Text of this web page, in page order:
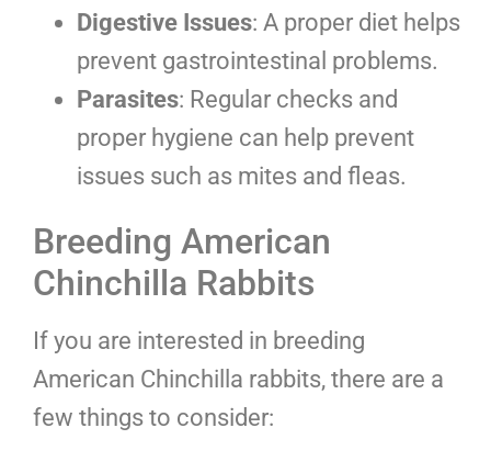
Digestive Issues: A proper diet helps
prevent gastrointestinal problems.
Parasites: Regular checks and
proper hygiene can help prevent
issues such as mites and fleas.
Breeding American
Chinchilla Rabbits
If you are interested in breeding
American Chinchilla rabbits, there are a
few things to consider: